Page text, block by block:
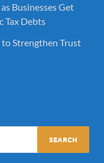
Businesses Get
Tax Debts
Strengthen Trust